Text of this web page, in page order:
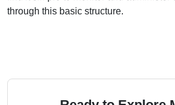
through this basic structure.